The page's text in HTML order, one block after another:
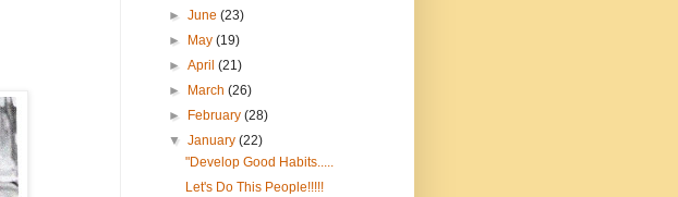
►June(23)
►
May(19)
►April(21)
►
March(26)
►
February(28)
▼January(22)
"Develop Good Habits.....
Let's Do This People!!!!!